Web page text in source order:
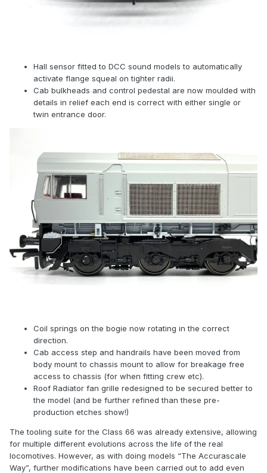
Hall sensor fitted to DCC sound models to automatically
activate flange squeal on tighter radii.
Cab bulkheads and control pedestal are now moulded with
details in relief each end is correct with either single or
twin entrance door.
Coil springs on the bogie now rotating in the correct
direction.
Cab access step and handrails have been moved from
body mount to chassis mount to allow for breakage free
access to chassis (for when fitting crew etc).
Roof Radiator fan grille redesigned to be secured better to
the model (and be further refined than these pre-
production etches show!)
The tooling suite for the Class 66 was already extensive, allowing
for multiple different evolutions across the life of the real
locomotives. However, as with doing models “The Accurascale
Way”, further modifications have been carried out to add even